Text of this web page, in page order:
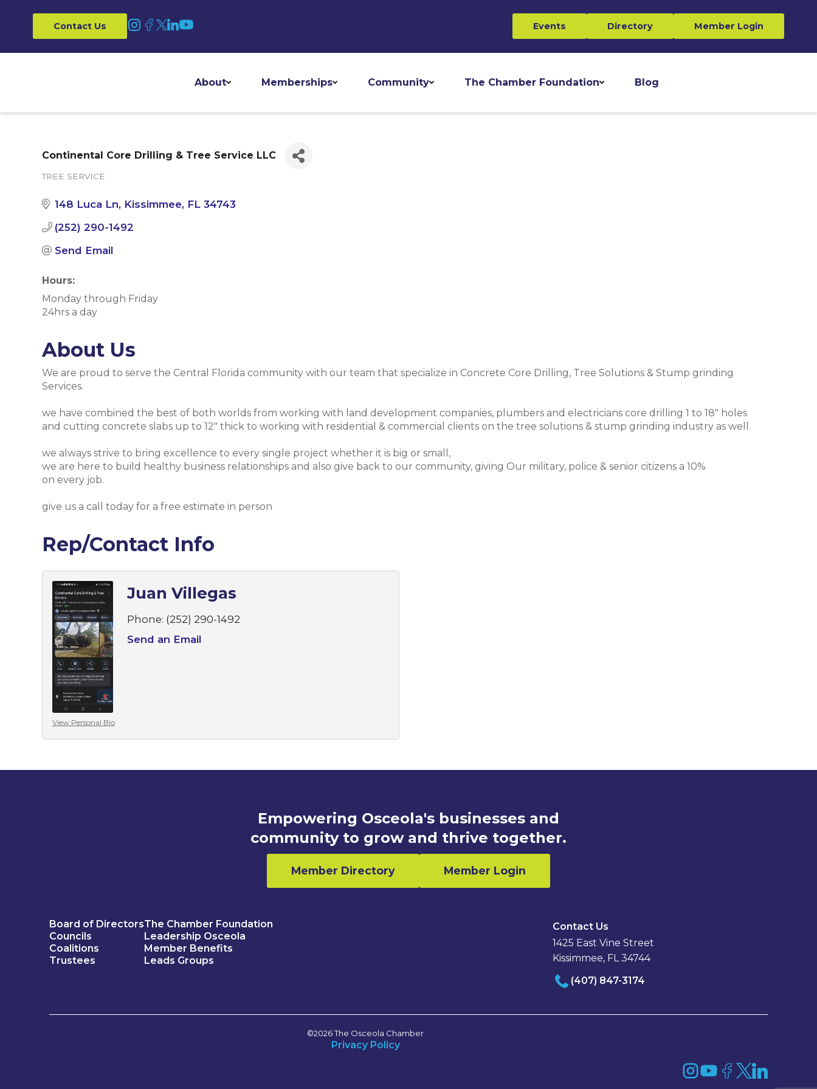
Contact Us Events Directory Member Login
About Memberships Community The Chamber Foundation Blog
Continental Core Drilling & Tree Service LLC
TREE SERVICE
148 Luca Ln Kissimmee FL 34743
(252) 290-1492
Send Email
Hours:
Monday through Friday
24hrs a day
About Us
We are proud to serve the Central Florida community with our team that specialize in Concrete Core Drilling, Tree Solutions & Stump grinding
Services.
we have combined the best of both worlds from working with land development companies, plumbers and electricians core drilling 1 to 18" holes
and cutting concrete slabs up to 12" thick to working with residential & commercial clients on the tree solutions & stump grinding industry as well.
we always strive to bring excellence to every single project whether it is big or small,
we are here to build healthy business relationships and also give back to our community, giving Our military, police & senior citizens a 10%
on every job.
give us a call today for a free estimate in person
Rep/Contact Info
View Personal Bio
Juan Villegas
Phone: (252) 290-1492
Send an Email
Empowering Osceola's businesses and
community to grow and thrive together.
Member Directory Member Login
Board of Directors
Councils
Coalitions
Trustees
The Chamber Foundation
Leadership Osceola
Member Benefits
Leads Groups
Contact Us
1425 East Vine Street
Kissimmee, FL 34744
(407) 847-3174
©2026 The Osceola Chamber
Privacy Policy